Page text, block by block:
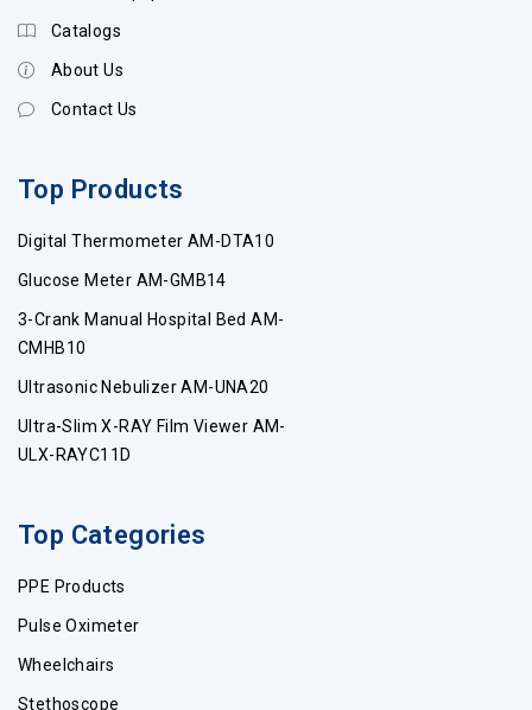
Catalogs
About Us
Contact Us
Top Products
Digital Thermometer AM-DTA10
Glucose Meter AM-GMB14
3-Crank Manual Hospital Bed AM-
CMHB10
Ultrasonic Nebulizer AM-UNA20
Ultra-Slim X-RAY Film Viewer AM-
ULX-RAYC11D
Top Categories
PPE Products
Pulse Oximeter
Wheelchairs
Stethoscope